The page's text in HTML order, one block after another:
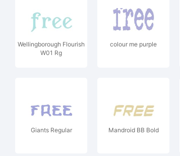
Wellingborough Flourish
W01 Rg
colour me purple
Giants Regular Mandroid BB Bold